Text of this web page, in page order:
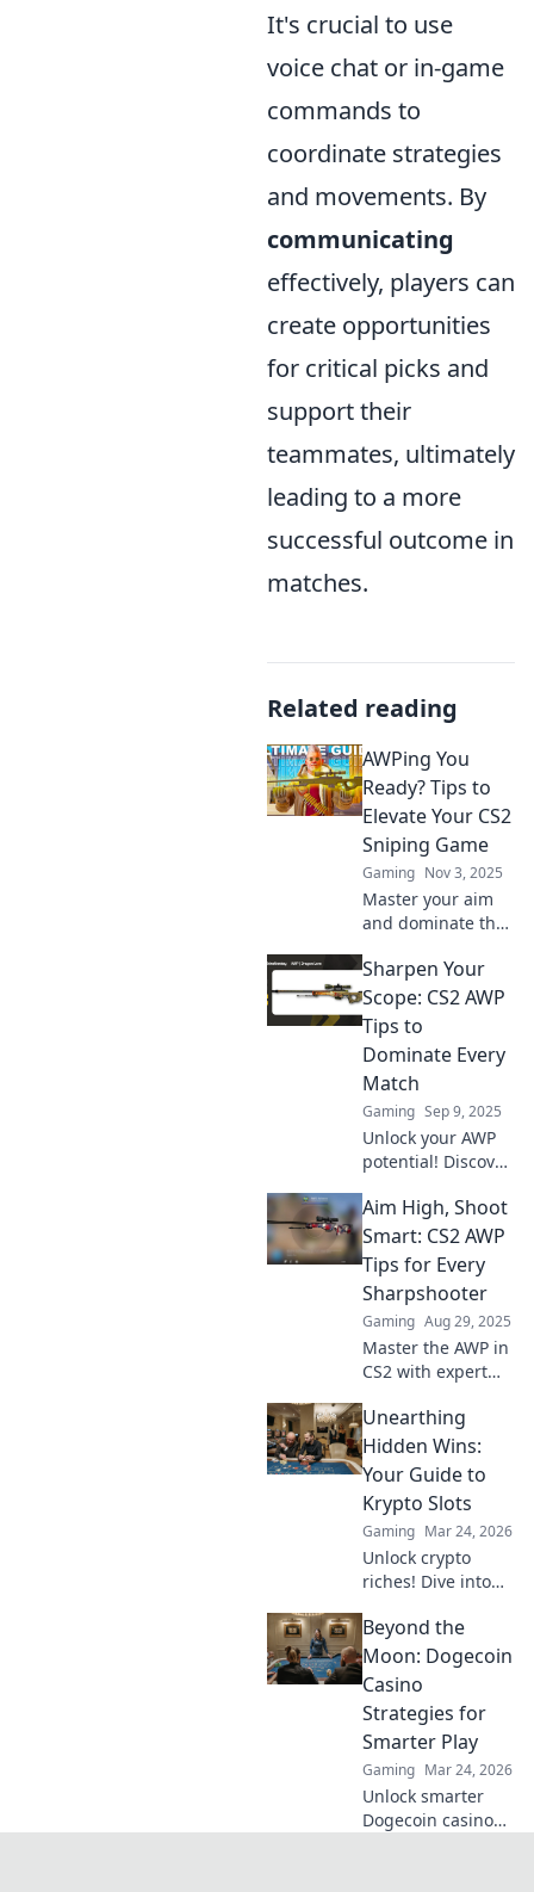
It's crucial to use
voice chat or in-game
commands to
coordinate strategies
and movements. By
communicating
effectively, players can
create opportunities
for critical picks and
support their
teammates, ultimately
leading to a more
successful outcome in
matches.
Related reading
AWPing You
Ready? Tips to
Elevate Your CS2
Sniping Game
Gaming Nov 3, 2025
Master your aim
and dominate the
Discover essential
tips to elevate your
CS2 sniping game
and become an
AWPing pro!
Sharpen Your
Scope: CS2 AWP
Tips to
Dominate Every
Match
Gaming Sep 9, 2025
Unlock your AWP
potential! Discover
to master every
match and
dominate your
opponents with
precision and skill.
Aim High, Shoot
Smart: CS2 AWP
Tips for Every
Sharpshooter
Gaming Aug 29, 2025
Master the AWP in
CS2 with expert
Elevate your game
and become the
sharpshooter
you've always
wanted to be.
Unearthing
Hidden Wins:
Your Guide to
Krypto Slots
Gaming Mar 24, 2026
Unlock crypto
riches! Dive into
our guide &
unearth hidden
wins. Play smarter,
win bigger.
Beyond the
Moon: Dogecoin
Casino
Strategies for
Smarter Play
Gaming Mar 24, 2026
Unlock smarter
Dogecoin casino